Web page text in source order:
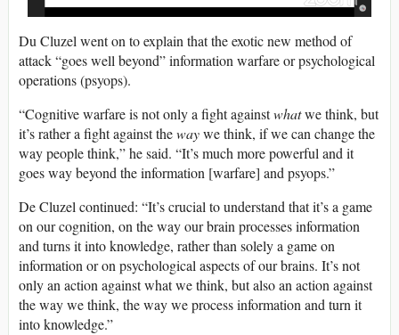
Du Cluzel went on to explain that the exotic new method of
attack “goes well beyond” information warfare or psychological
operations (psyops).
“Cognitive warfare is not only a fight againstwhatwe think, but
it’s rather a fight against thewaywe think, if we can change the
way people think,” he said. “It’s much more powerful and it
goes way beyond the information [warfare] and psyops.”
De Cluzel continued: “It’s crucial to understand that it’s a game
on our cognition, on the way our brain processes information
and turns it into knowledge, rather than solely a game on
information or on psychological aspects of our brains. It’s not
only an action against what we think, but also an action against
the way we think, the way we process information and turn it
into knowledge.”